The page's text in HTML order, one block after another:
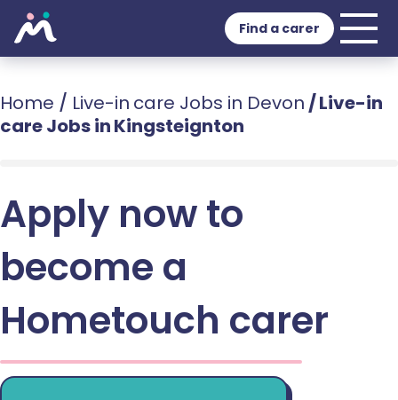
Find a carer
Home / Live-in care Jobs in Devon /Live-in
care Jobs in Kingsteignton
Apply now to
become a
Hometouch carer